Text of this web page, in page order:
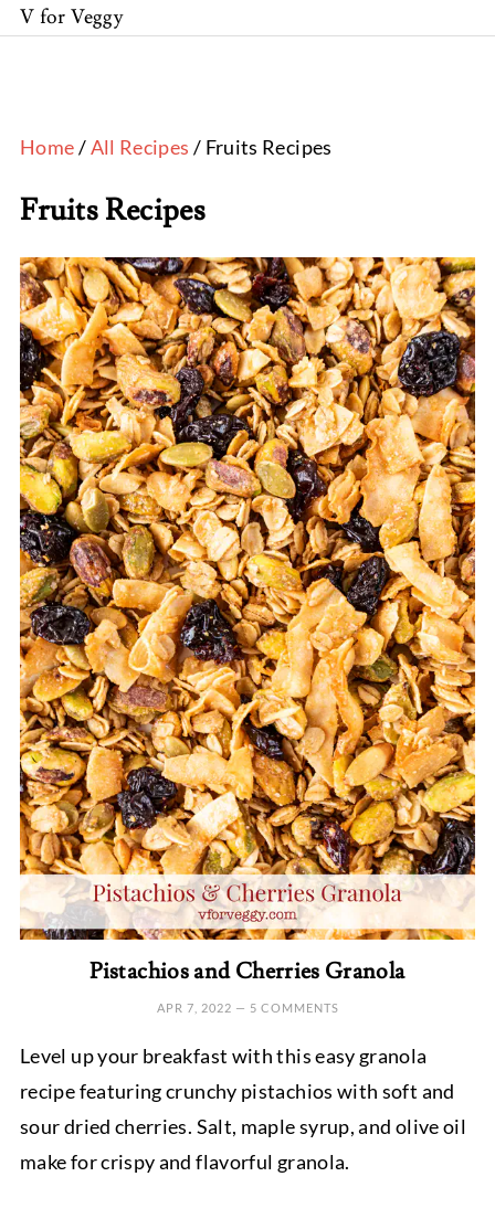
V for Veggy
Home/All Recipes / Fruits Recipes
Fruits Recipes
Pistachios and Cherries Granola
APR 7, 2022 — 5 COMMENTS
Level up your breakfast with this easy granola
recipe featuring crunchy pistachios with soft and
sour dried cherries. Salt, maple syrup, and olive oil
make for crispy and flavorful granola.